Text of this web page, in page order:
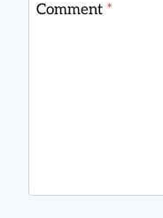
Comment *